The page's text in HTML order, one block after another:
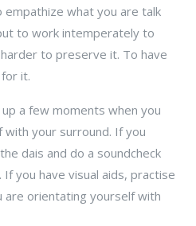
what you are talk
to work intemperately to
to preserve it. To have
it.
a few moments when you
your surround. If you
dais and do a soundcheck
you have visual aids, practise
are orientating yourself with